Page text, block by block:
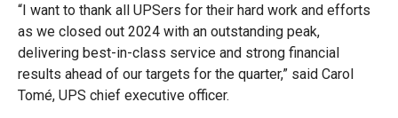
“I want to thank all UPSers for their hard work and efforts
as we closed out 2024 with an outstanding peak,
delivering best-in-class service and strong financial
results ahead of our targets for the quarter,” said Carol
Tomé, UPS chief executive officer.